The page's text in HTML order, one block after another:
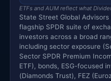
ETFs and AUM reflect what
State Street Global
flagship SPDR suite of
investors across a broad
including sector exposure
Sector SPDR Premium
ETF), bonds, ESG-focused
(Diamonds Trust), FEZ